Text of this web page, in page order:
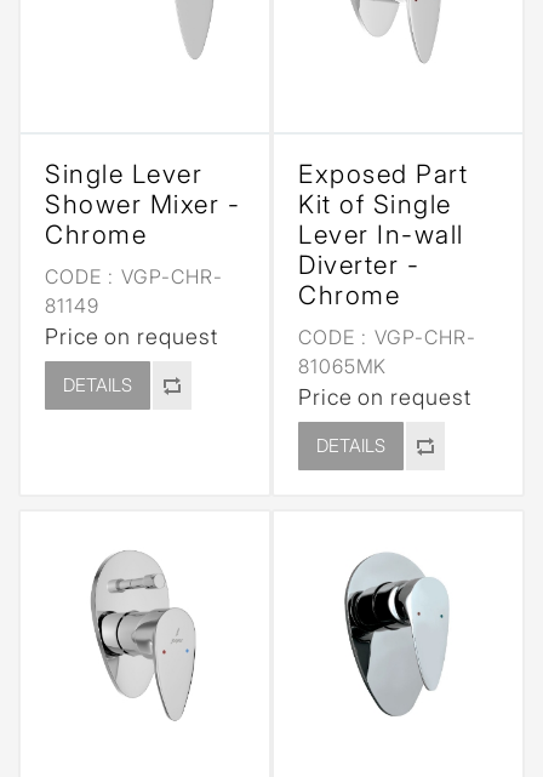
Single Lever
Shower Mixer -
Chrome
CODE : VGP-CHR-
81149
Price on request
DETAILS
Exposed Part
Kit of Single
Lever In-wall
Diverter -
Chrome
CODE : VGP-CHR-
81065MK
Price on request
DETAILS